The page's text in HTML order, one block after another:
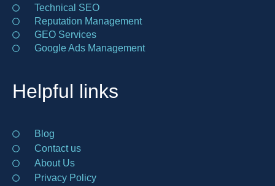
Technical SEO
Reputation Management
GEO Services
Google Ads Management
Helpful links
Blog
Contact us
About Us
Privacy Policy